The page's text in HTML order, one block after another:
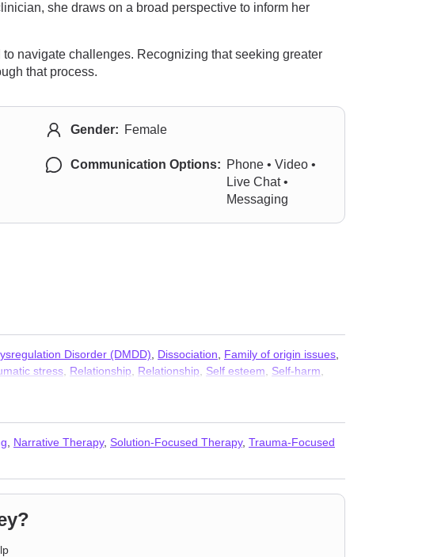
she draws on a broad perspective to inform her
navigate challenges. Recognizing that seeking greater
that process.
Gender: Female
Communication Options: Phone • Video •
Live Chat •
Messaging
Disorder (DMDD) Dissociation Family of origin issues
stress Relationship Relationship Self esteem Self-harm
Narrative Therapy, Solution-Focused Therapy, Trauma-Focused